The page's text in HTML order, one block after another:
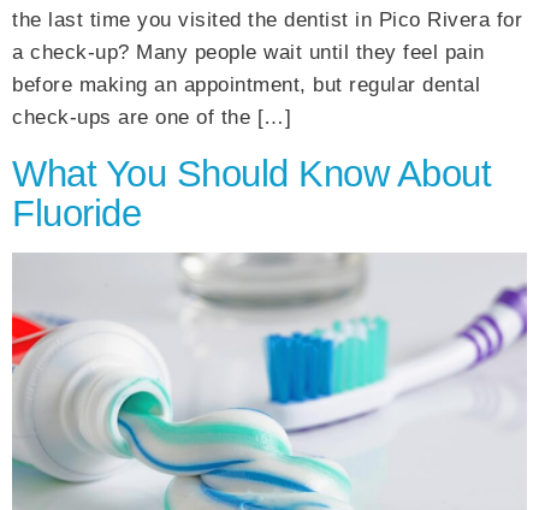
the last time you visited the dentist in Pico Rivera for
a check-up? Many people wait until they feel pain
before making an appointment, but regular dental
check-ups are one of the […]
What You Should Know About
Fluoride